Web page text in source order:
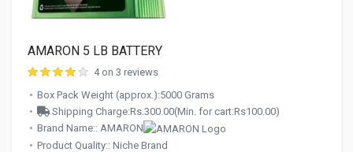
AMARON 5 LB BATTERY
4 on 3 reviews
Box Pack Weight (approx.):5000 Grams
Shipping Charge:Rs.300.00(Min. for cart:Rs100.00)
Brand Name:: AMARON
Product Quality:: Niche Brand